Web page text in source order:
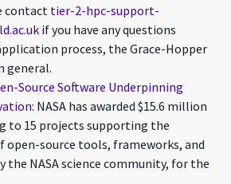
contact tier-2-hpc-support-
if you have any questions
process, the Grace-Hopper
general.
Source Software Underpinning
: NASA has awarded $15.6 million
to 15 projects supporting the
open-source tools, frameworks, and
the NASA science community, for the